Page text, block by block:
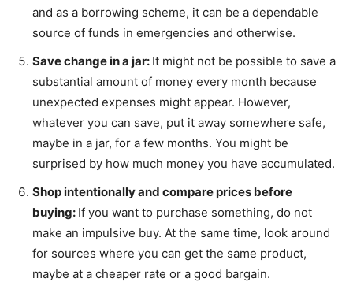
and as a borrowing scheme, it can be a dependable
source of funds in emergencies and otherwise.
Save change in a jar: It might not be possible to save a
substantial amount of money every month because
unexpected expenses might appear. However,
whatever you can save, put it away somewhere safe,
maybe in a jar, for a few months. You might be
surprised by how much money you have accumulated.
Shop intentionally and compare prices before
buying: If you want to purchase something, do not
make an impulsive buy. At the same time, look around
for sources where you can get the same product,
maybe at a cheaper rate or a good bargain.